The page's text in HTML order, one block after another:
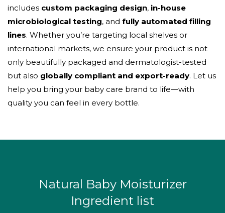
includes custom packaging design, in-house
microbiological testing, and fully automated filling
lines. Whether you’re targeting local shelves or
international markets, we ensure your product is not
only beautifully packaged and dermatologist-tested
but also globally compliant and export-ready. Let us
help you bring your baby care brand to life—with
quality you can feel in every bottle.
Natural Baby Moisturizer
Ingredient list